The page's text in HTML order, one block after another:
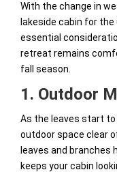
With the change in
lakeside cabin for
essential
retreat remains
fall season.
1. Outdoor
As the leaves start
outdoor space clear
leaves and branches
keeps your cabin